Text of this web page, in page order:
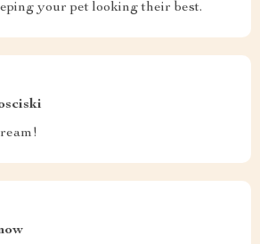
your pet looking their best.